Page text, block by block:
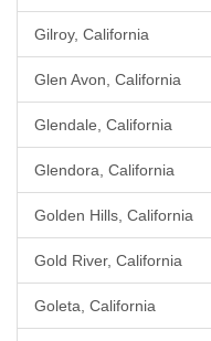
Gilroy, California
Glen Avon, California
Glendale, California
Glendora, California
Golden Hills, California
Gold River, California
Goleta, California